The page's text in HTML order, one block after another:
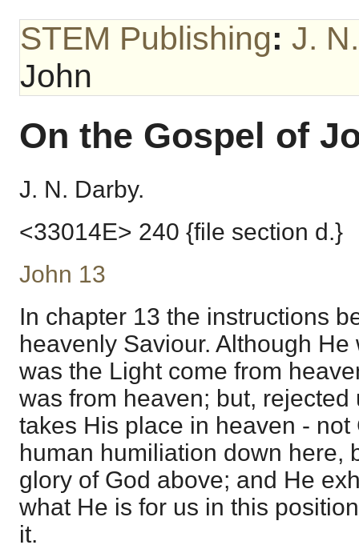
STEM Publishing: J.
John
On the Gospel of
J. N. Darby.
<33014E> 240 {file section d.}
John 13
In chapter 13 the instructions
heavenly Saviour. Although
was the Light come from
was from heaven; but,
takes His place in heaven -
human humiliation down here,
glory of God above; and He
what He is for us in this
it.